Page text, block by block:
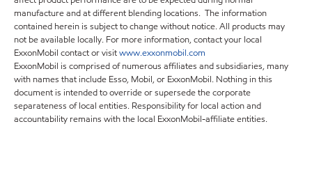
manufacture and at different blending locations. The information
contained herein is subject to change without notice. All products may
not be available locally. For more information, contact your local
ExxonMobil contact or visitwww.exxonmobil.com
ExxonMobil is comprised of numerous affiliates and subsidiaries, many
with names that include Esso, Mobil, or ExxonMobil. Nothing in this
document is intended to override or supersede the corporate
separateness of local entities. Responsibility for local action and
accountability remains with the local ExxonMobil-affiliate entities.